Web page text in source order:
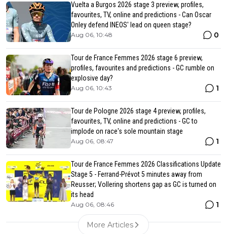
Vuelta a Burgos 2026 stage 3 preview, profiles,
favourites, TV, online and predictions - Can Oscar
Onley defend INEOS' lead on queen stage?
Aug 06, 10:48 0
Tour de France Femmes 2026 stage 6 preview,
profiles, favourites and predictions - GC rumble on
explosive day?
Aug 06, 10:43 1
Tour de Pologne 2026 stage 4 preview, profiles,
favourites, TV, online and predictions - GC to
implode on race's sole mountain stage
Aug 06, 08:47 1
Tour de France Femmes 2026 Classifications Update
Stage 5 - Ferrand-Prévot 5 minutes away from
Reusser; Vollering shortens gap as GC is turned on
its head
Aug 06, 08:46 1
More Articles